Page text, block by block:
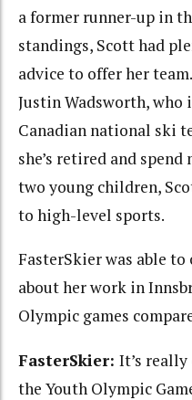
a former runner-up in
standings, Scott had
advice to offer her
Justin Wadsworth, who
Canadian national ski
she’s retired and
two young children,
to high-level sports.
FasterSkier was able
about her work in
Olympic games
FasterSkier: It’s
the Youth Olympic